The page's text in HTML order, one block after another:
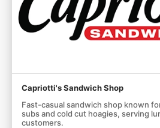
Capriotti's Sandwich Shop
Fast-casual sandwich shop known
subs and cold cut hoagies, serving
customers.